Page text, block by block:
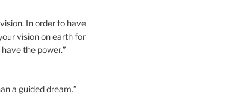
In order to have
vision on earth for
the power.”
a guided dream.”